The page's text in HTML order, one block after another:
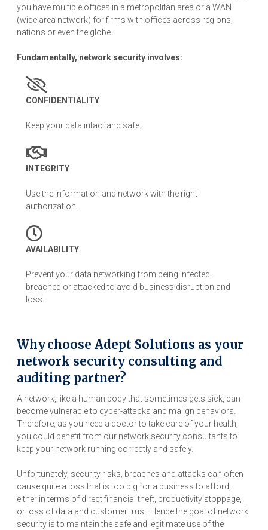
you have multiple offices in a metropolitan area or a WAN
(wide area network) for firms with offices across regions,
nations or even the globe.
Fundamentally, network security involves:
CONFIDENTIALITY
Keep your data intact and safe.
INTEGRITY
Use the information and network with the right
authorization.
AVAILABILITY
Prevent your data networking from being infected,
breached or attacked to avoid business disruption and
loss.
Why choose Adept Solutions as your
network security consulting and
auditing partner?
A network, like a human body that sometimes gets sick, can
become vulnerable to cyber-attacks and malign behaviors.
Therefore, as you need a doctor to take care of your health,
you could benefit from our network security consultants to
keep your network running correctly and safely.
Unfortunately, security risks, breaches and attacks can often
cause quite a loss that is too big for a business to afford,
either in terms of direct financial theft, productivity stoppage,
or loss of data and customer trust. Hence the goal of network
security is to maintain the safe and legitimate use of the